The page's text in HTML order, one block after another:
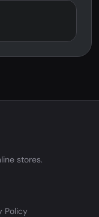
stores.
Policy